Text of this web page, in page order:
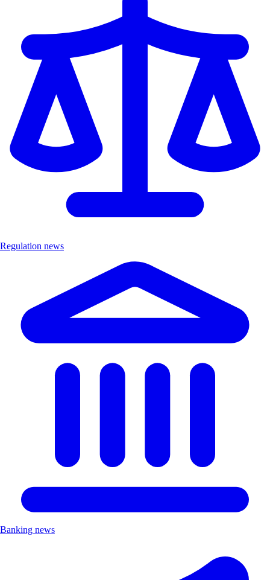
Regulation news
Banking news